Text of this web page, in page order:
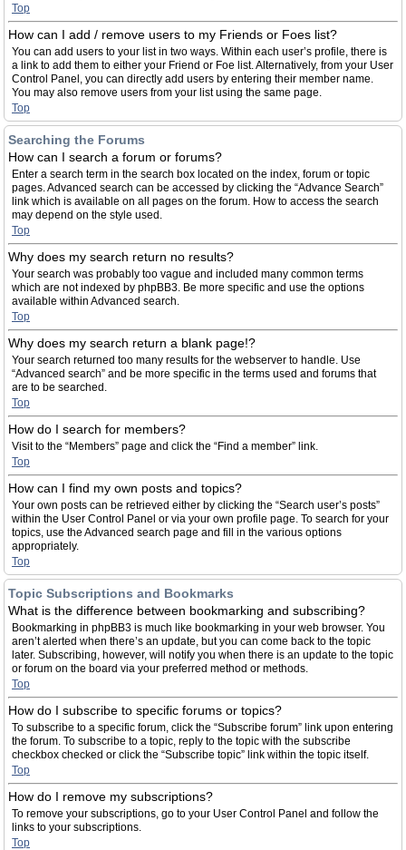
Top
How can I add / remove users to my Friends or Foes list?
You can add users to your list in two ways. Within each user’s profile, there is
a link to add them to either your Friend or Foe list. Alternatively, from your User
Control Panel, you can directly add users by entering their member name.
You may also remove users from your list using the same page.
Top
Searching the Forums
How can I search a forum or forums?
Enter a search term in the search box located on the index, forum or topic
pages. Advanced search can be accessed by clicking the “Advance Search”
link which is available on all pages on the forum. How to access the search
may depend on the style used.
Top
Why does my search return no results?
Your search was probably too vague and included many common terms
which are not indexed by phpBB3. Be more specific and use the options
available within Advanced search.
Top
Why does my search return a blank page!?
Your search returned too many results for the webserver to handle. Use
“Advanced search” and be more specific in the terms used and forums that
are to be searched.
Top
How do I search for members?
Visit to the “Members” page and click the “Find a member” link.
Top
How can I find my own posts and topics?
Your own posts can be retrieved either by clicking the “Search user’s posts”
within the User Control Panel or via your own profile page. To search for your
topics, use the Advanced search page and fill in the various options
appropriately.
Top
Topic Subscriptions and Bookmarks
What is the difference between bookmarking and subscribing?
Bookmarking in phpBB3 is much like bookmarking in your web browser. You
aren’t alerted when there’s an update, but you can come back to the topic
later. Subscribing, however, will notify you when there is an update to the topic
or forum on the board via your preferred method or methods.
Top
How do I subscribe to specific forums or topics?
To subscribe to a specific forum, click the “Subscribe forum” link upon entering
the forum. To subscribe to a topic, reply to the topic with the subscribe
checkbox checked or click the “Subscribe topic” link within the topic itself.
Top
How do I remove my subscriptions?
To remove your subscriptions, go to your User Control Panel and follow the
links to your subscriptions.
Top